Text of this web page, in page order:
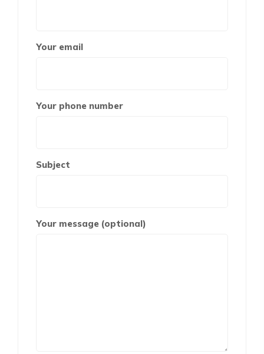
Your email
Your phone number
Subject
Your message (optional)